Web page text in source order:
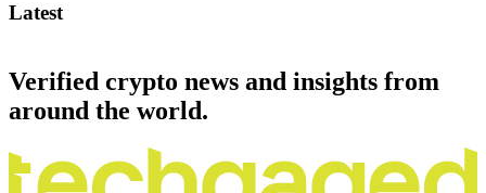
Latest
Verified crypto news and insights from
around the world.